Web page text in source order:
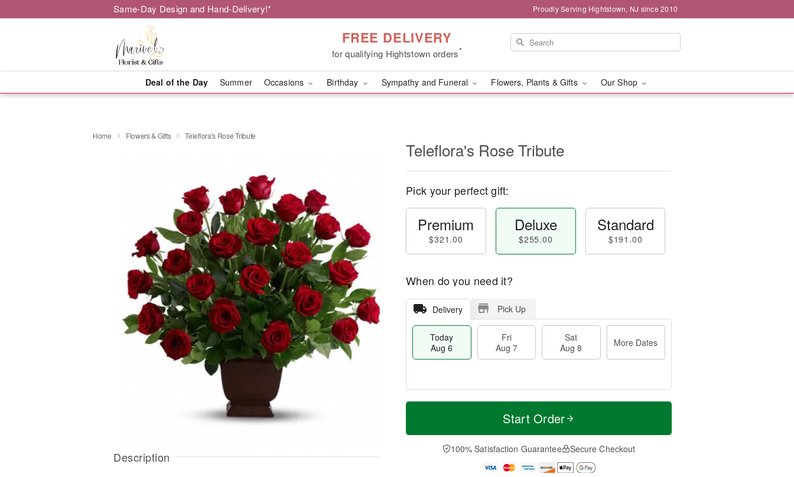
Same-Day Design and Hand-Delivery!* Proudly Serving Hightstown, NJ since 2010
FREE DELIVERY
for qualifying Hightstown orders*
Deal of the Day Summer Occasions Birthday Sympathy and Funeral Flowers, Plants & Gifts Our Shop
Home Flowers & Gifts Teleflora's Rose Tribute
Description
Teleflora's Rose Tribute
Pick your perfect gift:
Premium
$321.00
Deluxe
$255.00
Standard
$191.00
When do you need it?
Delivery Pick Up
Today
Aug 6
Fri
Aug 7
Sat
Aug 8
More Dates
T
a
t
A
u
M
e
D
a
Start Order
100% Satisfaction Guarantee Secure Checkout